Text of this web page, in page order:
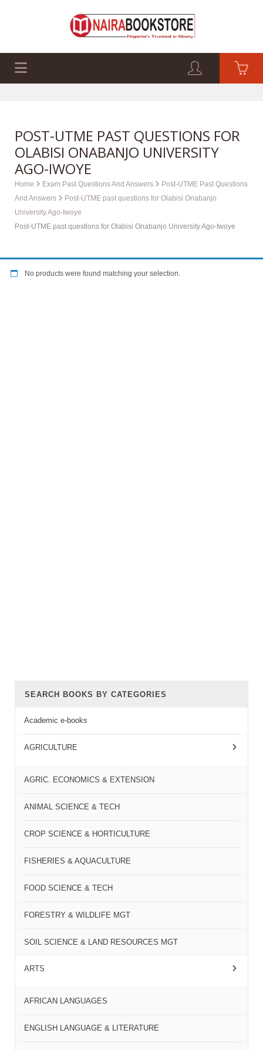
POST-UTME PAST QUESTIONS FOR
OLABISI ONABANJO UNIVERSITY
AGO-IWOYE
Home Exam Past Questions And Answers
Post-UTME Past Questions
And Answers
Post-UTME past questions for Olabisi Onabanjo
University Ago-Iwoye
Post-UTME past questions for Olabisi Onabanjo University Ago-Iwoye
No products were found matching your selection.
SEARCH BOOKS BY CATEGORIES
Academic e-books
AGRICULTURE
AGRIC. ECONOMICS & EXTENSION
ANIMAL SCIENCE & TECH
CROP SCIENCE & HORTICULTURE
FISHERIES & AQUACULTURE
FOOD SCIENCE & TECH
FORESTRY & WILDLIFE MGT
SOIL SCIENCE & LAND RESOURCES MGT
ARTS
AFRICAN LANGUAGES
ENGLISH LANGUAGE & LITERATURE